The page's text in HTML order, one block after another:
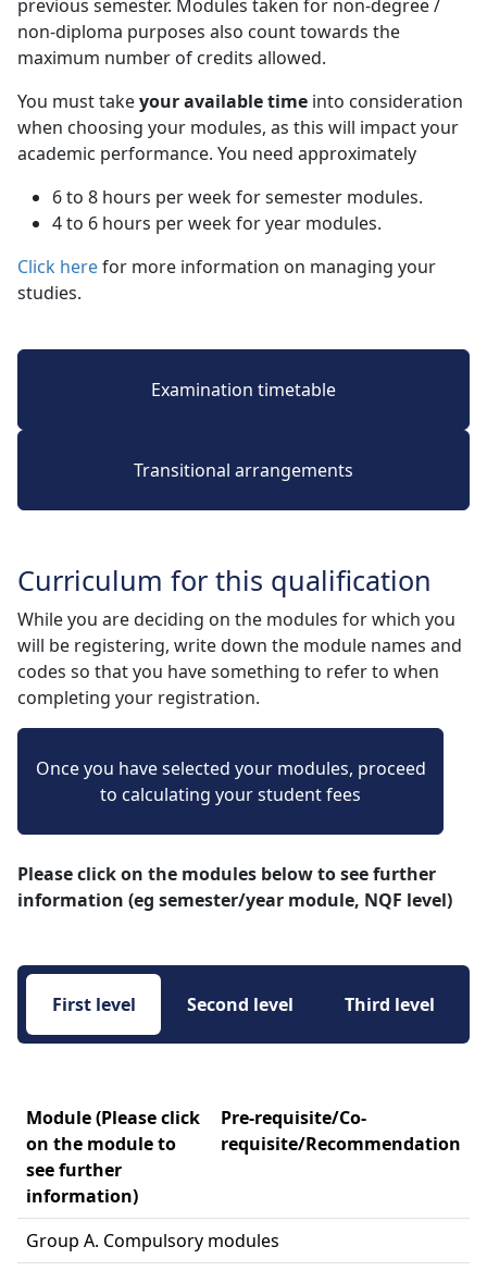
previous semester. Modules taken for non-degree /
non-diploma purposes also count towards the
maximum number of credits allowed.
You must takeyour available time into consideration
when choosing your modules, as this will impact your
academic performance. You need approximately
6 to 8 hours per week for semester modules.
4 to 6 hours per week for year modules.
Click herefor more information on managing your
studies.
Examination timetable
Transitional arrangements
Curriculum for this qualification
While you are deciding on the modules for which you
will be registering, write down the module names and
codes so that you have something to refer to when
completing your registration.
Once you have selected your modules, proceed
to calculating your student fees
Please click on the modules below to see further
information (eg semester/year module, NQF level)
First level Second level Third level
Module (Please click
on the module to
see further
information)
Pre-requisite/Co-
requisite/Recommendation
Group A. Compulsory modules